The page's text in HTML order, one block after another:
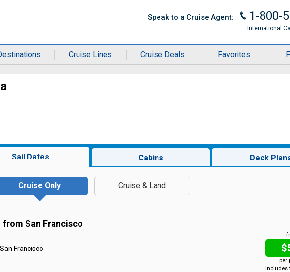
Speak to a Cruise Agent: J 1-800-
International
Cruise Lines Cruise Deals Favorites
Sail Dates Cabins Deck
Cruise Only Cruise & Land
from San Francisco
per
Includes
Francisco